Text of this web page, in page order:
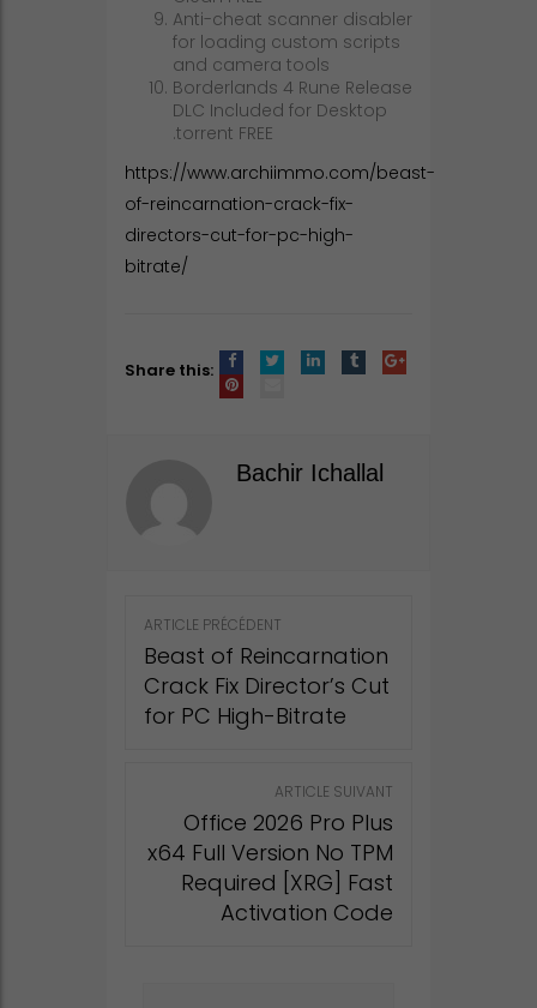
Anti-cheat scanner disabler
for loading custom scripts
and camera tools
Borderlands 4 Rune Release
DLC Included for Desktop
.torrent FREE
https://www.archiimmo.com/beast-
of-reincarnation-crack-fix-
directors-cut-for-pc-high-
bitrate/
Share this:
Bachir Ichallal
Post
navigation
ARTICLE PRÉCÉDENT
Beast of Reincarnation
Crack Fix Director’s Cut
for PC High-Bitrate
ARTICLE SUIVANT
Office 2026 Pro Plus
x64 Full Version No TPM
Required [XRG] Fast
Activation Code